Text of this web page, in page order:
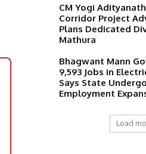
CM Yogi
Corridor Project
Plans Dedicated
Mathura
Bhagwant Mann
9,593 Jobs in
Says State
Employment
Load